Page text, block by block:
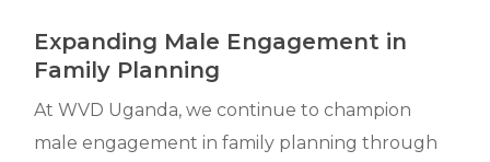
Expanding Male Engagement in
Family Planning
At WVD Uganda, we continue to champion
male engagement in family planning through